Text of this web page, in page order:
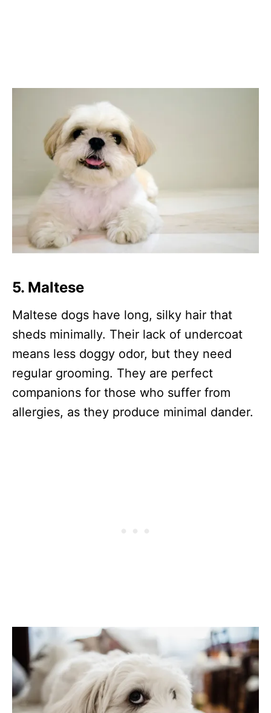
5. Maltese
Maltese dogs have long, silky hair that
sheds minimally. Their lack of undercoat
means less doggy odor, but they need
regular grooming. They are perfect
companions for those who suffer from
allergies, as they produce minimal dander.